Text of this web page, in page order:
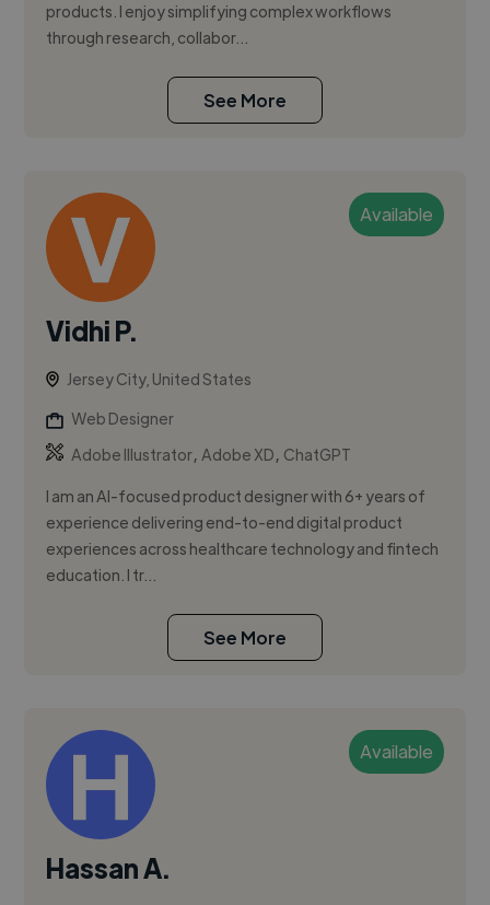
products. I enjoy simplifying complex workflows
through research, collabor...
See More
Available
Vidhi P.
Jersey City, United States
Web Designer
Adobe Illustrator,Adobe XD, ChatGPT
I am an AI-focused product designer with 6+ years of
experience delivering end-to-end digital product
experiences across healthcare technology and fintech
education. I tr...
See More
Available
Hassan A.